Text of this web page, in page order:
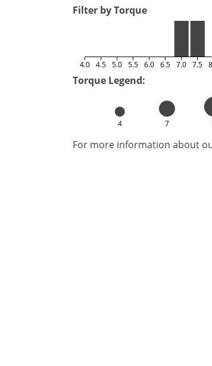
Filter by Torque
4.0 4.5 5.0 5.5 6.0 6.5 7.0 7.5
Torque Legend:
4 7
For more information about